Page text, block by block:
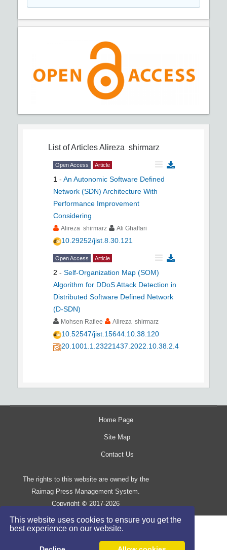
This website uses cookies to ensure you get the
best experience on our website.
List of ArticlesAlireza shirmarz
Open Access Article
1 - An Autonomic Software Defined
Network (SDN) Architecture With
Performance Improvement
Considering
Alireza shirmarz Ali Ghaffari
10.29252/jist.8.30.121
Open Access Article
2 - Self-Organization Map (SOM)
Algorithm for DDoS Attack Detection in
Distributed Software Defined Network
(D-SDN)
Mohsen Rafiee Alireza shirmarz
10.52547/jist.15644.10.38.120
20.1001.1.23221437.2022.10.38.2.4
Home Page
Site Map
Contact Us
The rights to this website are owned by the
Raimag Press Management System.
Copyright © 2017-2026